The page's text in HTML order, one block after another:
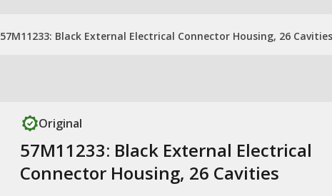
57M11233: Black External Electrical Connector Housing, 26 Cavities
Original
57M11233: Black External Electrical
Connector Housing, 26 Cavities